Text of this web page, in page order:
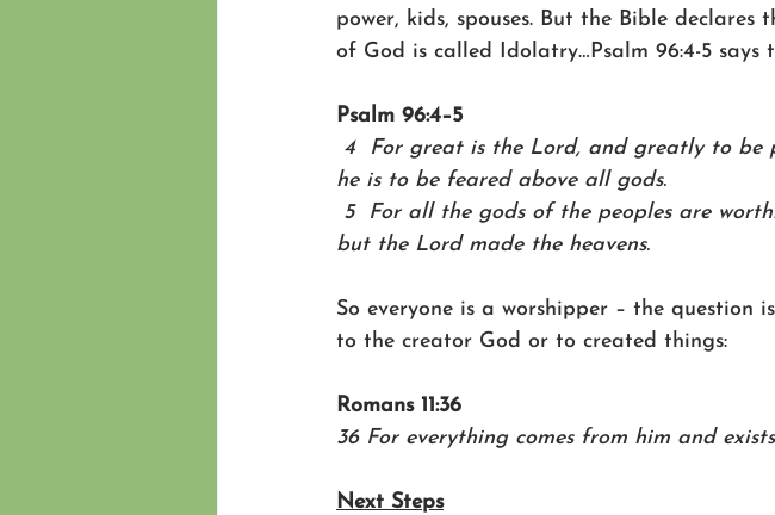
power, kids, spouses. But the Bible
of God is called Idolatry…Psalm 96:4-5 says
Psalm 96:4–5
4  For great is the Lord, and greatly to be
he is to be feared above all gods.
5  For all the gods of the peoples are
but the Lord made the heavens.
So everyone is a worshipper – the question
to the creator God or to created things:
Romans 11:36
36 For everything comes from him and
Next Steps